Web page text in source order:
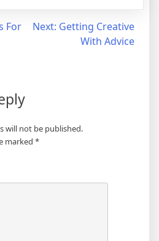
For
Next: Getting Creative
With Advice
will not be published.
marked *